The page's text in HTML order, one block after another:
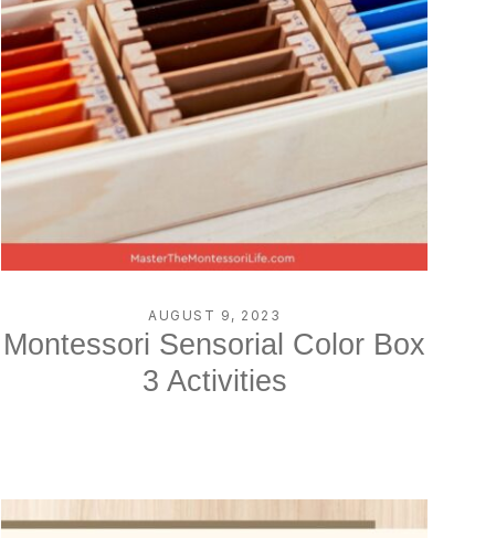
AUGUST 9, 2023
Montessori Sensorial Color Box
3 Activities